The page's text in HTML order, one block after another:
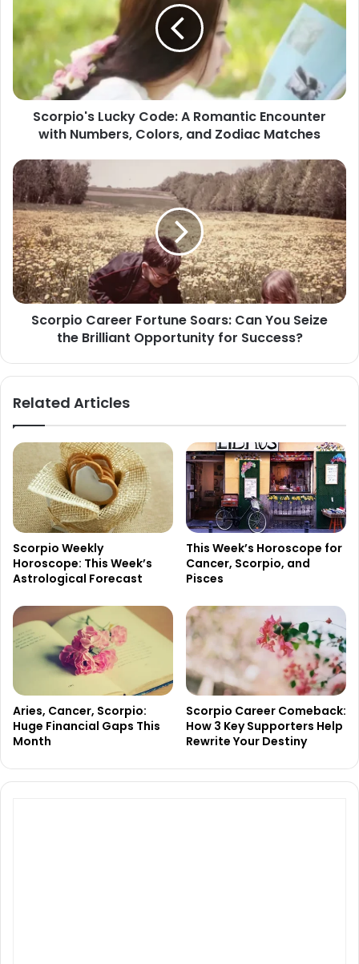
Romantic
Encounter
with
Numbers,
Colors,
Zodiac
Scorpio's Lucky Code: A Romantic Encounter
with Numbers, Colors, and Zodiac Matches
Scorpio
Career
Fortune
Soars:
Can
You
Seize
the
Brilliant
Opportunity
Scorpio Career Fortune Soars: Can You Seize
the Brilliant Opportunity for Success?
Related Articles
Scorpio Weekly
Horoscope: This Week’s
Astrological Forecast
This Week’s Horoscope for
Cancer, Scorpio, and
Pisces
Aries, Cancer, Scorpio:
Huge Financial Gaps This
Month
Scorpio Career Comeback:
How 3 Key Supporters Help
Rewrite Your Destiny